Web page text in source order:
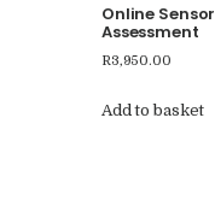
Online
Assessment
R3,950.00
Add to basket